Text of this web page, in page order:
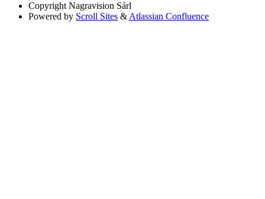
Copyright Nagravision Sárl
Powered by Scroll Sites & Atlassian Confluence